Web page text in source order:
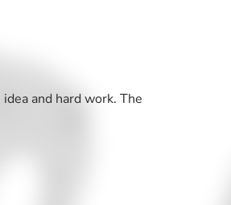
and hard work. The